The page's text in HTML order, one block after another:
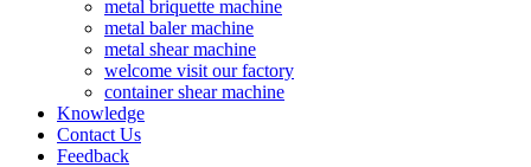
metal briquette machine
metal baler machine
metal shear machine
welcome visit our factory
container shear machine
Knowledge
Contact Us
Feedback